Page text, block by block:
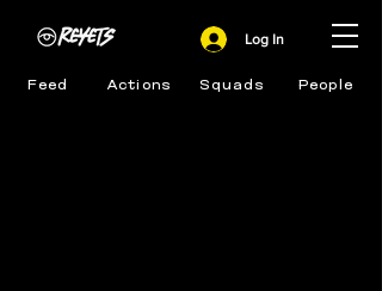
Feed Actions Squads People
Log In